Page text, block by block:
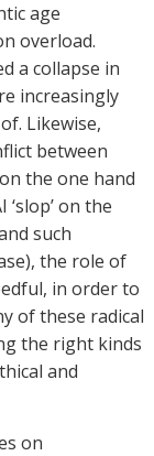
age
overload.
a collapse in
increasingly
Likewise,
between
the one hand
on the
such
the role of
in order to
of these radical
the right kinds
and
on